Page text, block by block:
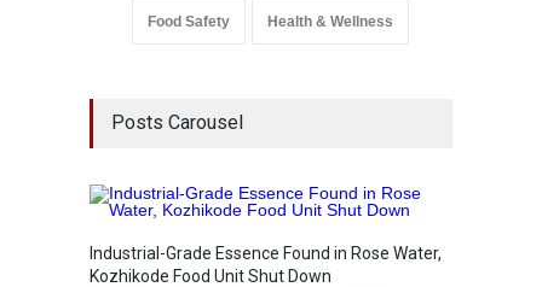
Food Safety Health & Wellness
Posts Carousel
Industrial-Grade Essence Found in Rose Water,
Kozhikode Food Unit Shut Down